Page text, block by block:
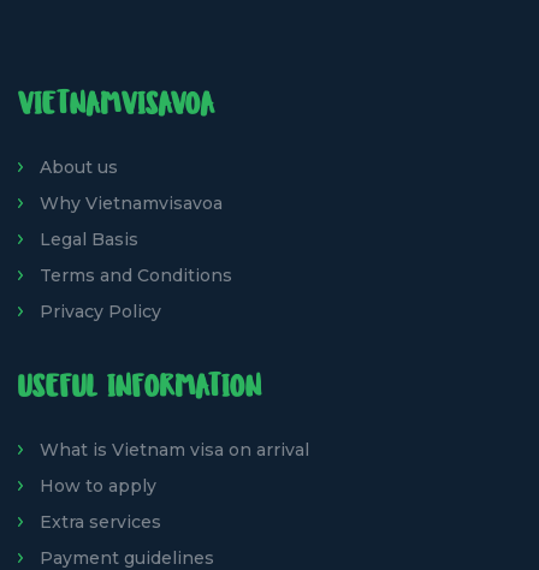
VIETNAMVISAVOA
About us
Why Vietnamvisavoa
Legal Basis
Terms and Conditions
Privacy Policy
USEFUL INFORMATION
What is Vietnam visa on arrival
How to apply
Extra services
Payment guidelines